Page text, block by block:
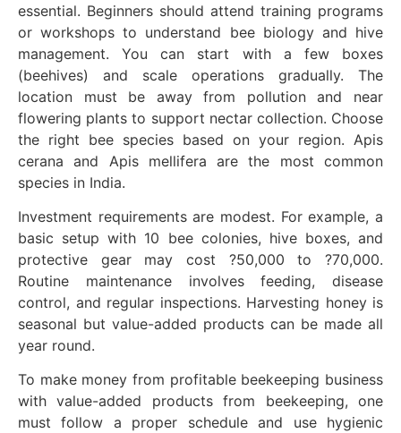
essential. Beginners should attend training programs
or workshops to understand bee biology and hive
management. You can start with a few boxes
(beehives) and scale operations gradually. The
location must be away from pollution and near
flowering plants to support nectar collection. Choose
the right bee species based on your region. Apis
cerana and Apis mellifera are the most common
species in India.
Investment requirements are modest. For example, a
basic setup with 10 bee colonies, hive boxes, and
protective gear may cost ?50,000 to ?70,000.
Routine maintenance involves feeding, disease
control, and regular inspections. Harvesting honey is
seasonal but value-added products can be made all
year round.
To make money from profitable beekeeping business
with value-added products from beekeeping, one
must follow a proper schedule and use hygienic